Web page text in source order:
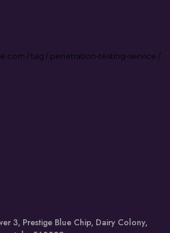
/tag /penetration-testing-service /
3, Prestige Blue Chip, Dairy Colony,